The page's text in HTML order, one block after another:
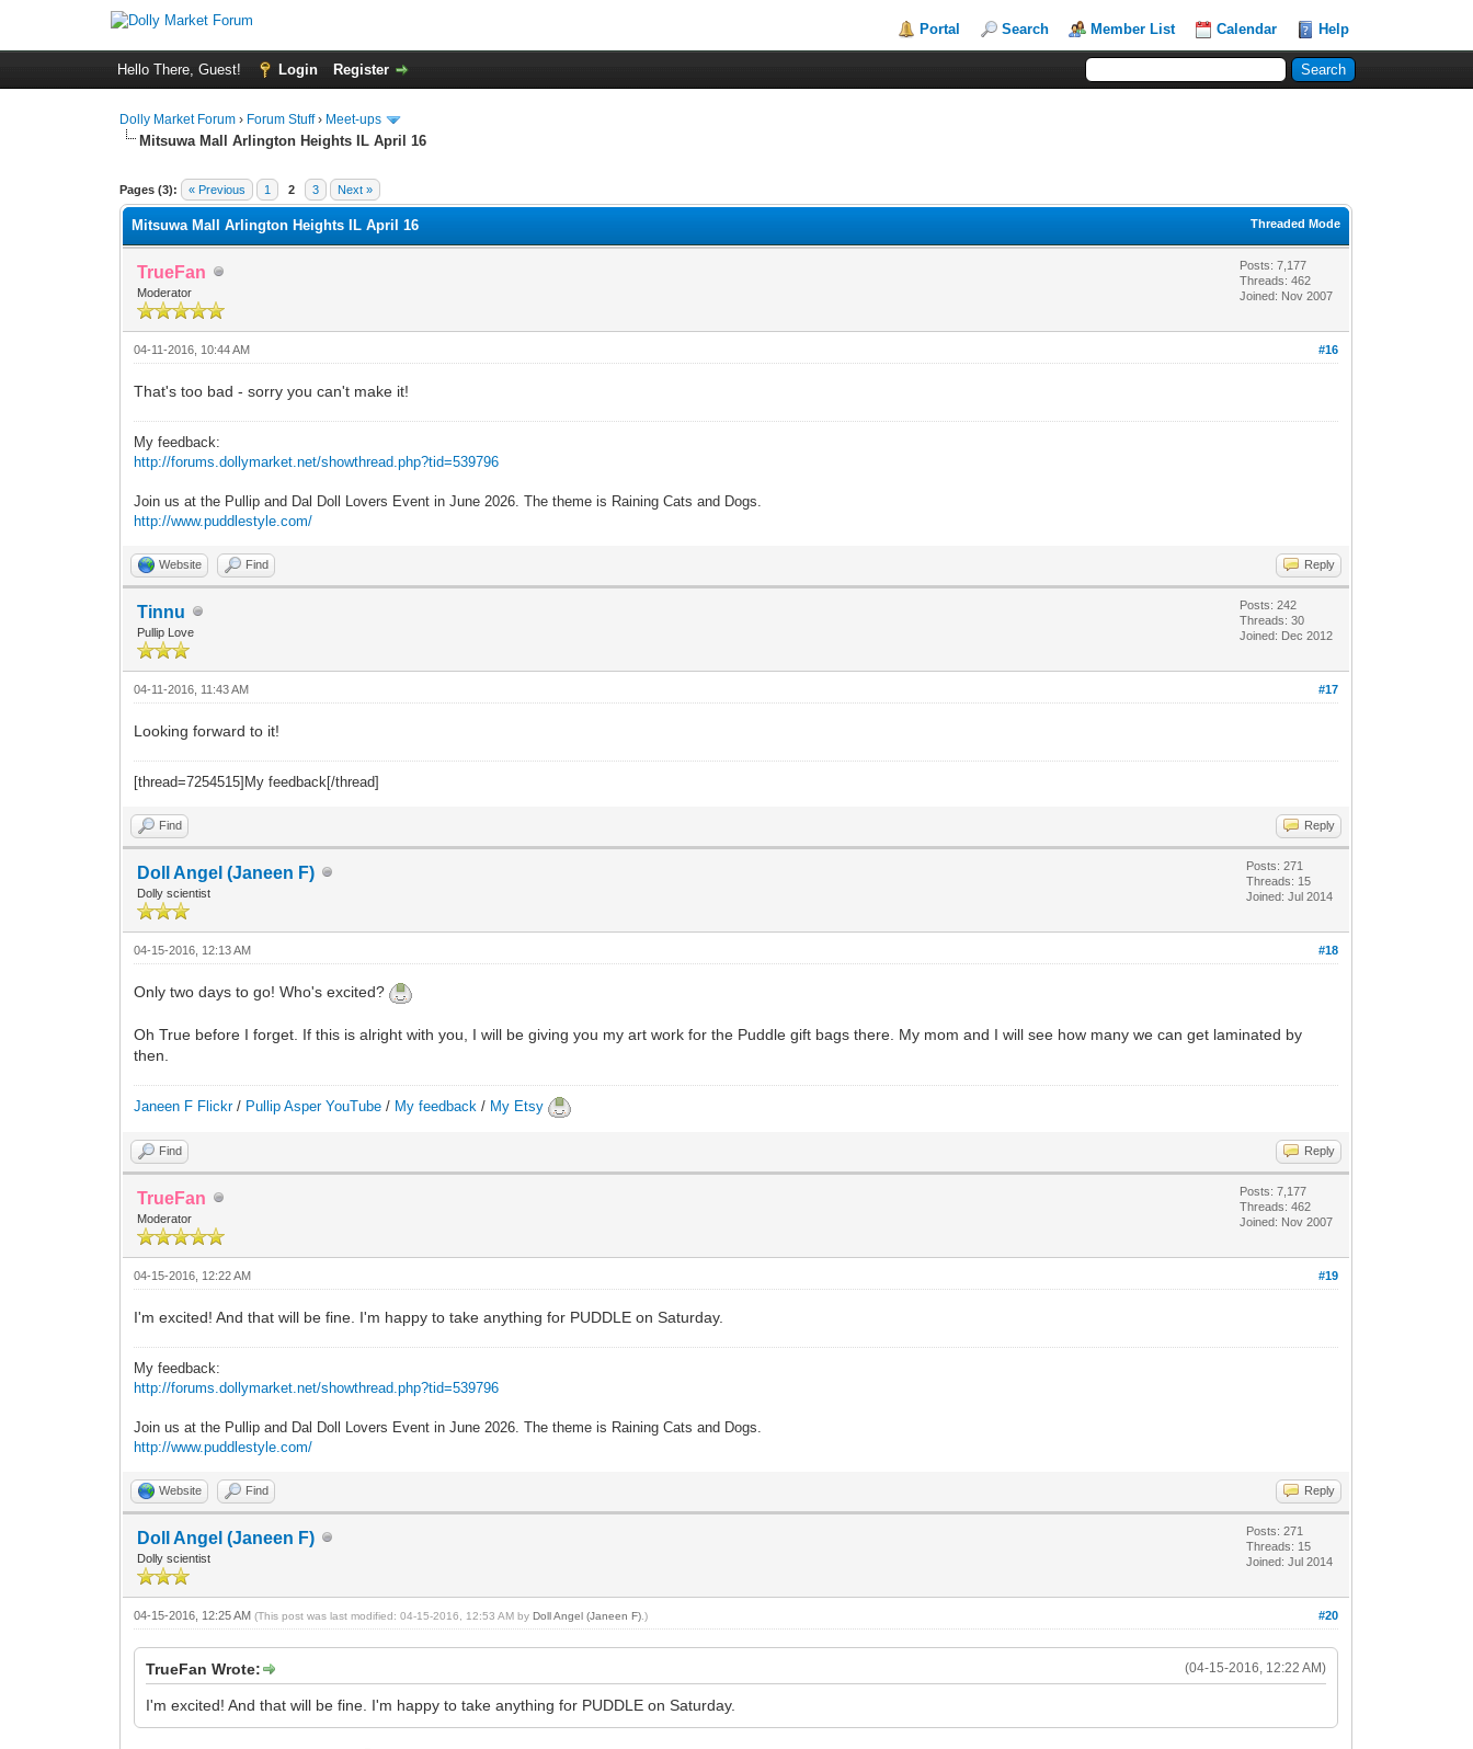
Portal Search Member List Calendar Help
Hello There, Guest! Login Register
Dolly Market Forum › Forum Stuff› Meet-ups
Mitsuwa Mall Arlington Heights IL April 16
Pages (3): « Previous 1 2 3 Next »
Threaded Mode
Mitsuwa Mall Arlington Heights IL April 16
TrueFan
Moderator
Posts: 7,177
Threads: 462
Joined: Nov 2007
#16
04-11-2016, 10:44 AM
That's too bad - sorry you can't make it!
My feedback:
http://forums.dollymarket.net/showthread.php?tid=539796
Join us at the Pullip and Dal Doll Lovers Event in June 2026. The theme is Raining Cats and Dogs.
http://www.puddlestyle.com/
Website Find Reply
Tinnu
Pullip Love
Posts: 242
Threads: 30
Joined: Dec 2012
#17
04-11-2016, 11:43 AM
Looking forward to it!
[thread=7254515]My feedback[/thread]
Find Reply
Doll Angel (Janeen F)
Dolly scientist
Posts: 271
Threads: 15
Joined: Jul 2014
#18
04-15-2016, 12:13 AM
Only two days to go! Who's excited?
Oh True before I forget. If this is alright with you, I will be giving you my art work for the Puddle gift bags there. My mom and I will see how many we can get laminated by
then.
Janeen F Flickr/ Pullip Asper YouTube / My feedback / My Etsy
Find Reply
TrueFan
Moderator
Posts: 7,177
Threads: 462
Joined: Nov 2007
#19
04-15-2016, 12:22 AM
I'm excited! And that will be fine. I'm happy to take anything for PUDDLE on Saturday.
My feedback:
http://forums.dollymarket.net/showthread.php?tid=539796
Join us at the Pullip and Dal Doll Lovers Event in June 2026. The theme is Raining Cats and Dogs.
http://www.puddlestyle.com/
Website Find Reply
Doll Angel (Janeen F)
Dolly scientist
Posts: 271
Threads: 15
Joined: Jul 2014
#20
04-15-2016, 12:25 AM(This post was last modified: 04-15-2016, 12:53 AM byDoll Angel (Janeen F) .)
(04-15-2016, 12:22 AM)
TrueFan Wrote:
I'm excited! And that will be fine. I'm happy to take anything for PUDDLE on Saturday.